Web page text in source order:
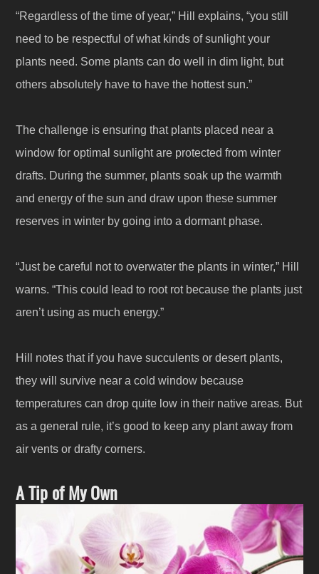
“Regardless of the time of year,” Hill explains, “you still
need to be respectful of what kinds of sunlight your
plants need. Some plants can do well in dim light, but
others absolutely have to have the hottest sun.”
The challenge is ensuring that plants placed near a
window for optimal sunlight are protected from winter
drafts. During the summer, plants soak up the warmth
and energy of the sun and draw upon these summer
reserves in winter by going into a dormant phase.
“Just be careful not to overwater the plants in winter,” Hill
warns. “This could lead to root rot because the plants just
aren’t using as much energy.”
Hill notes that if you have succulents or desert plants,
they will survive near a cold window because
temperatures can drop quite low in their native areas. But
as a general rule, it’s good to keep any plant away from
air vents or drafty corners.
A Tip of My Own